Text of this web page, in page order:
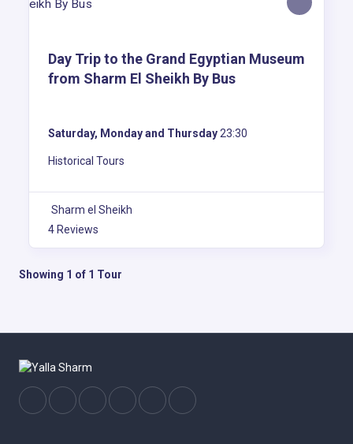
Day Trip to the Grand Egyptian Museum
from Sharm El Sheikh By Bus
Saturday, Monday and Thursday 23:30
Historical Tours
Sharm el Sheikh
4 Reviews
Showing 1 of 1 Tour